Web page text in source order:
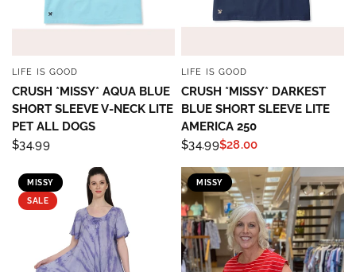
QUICK VIEW
LIFE IS GOOD
CRUSH *MISSY* AQUA BLUE
SHORT SLEEVE V-NECK LITE
PET ALL DOGS
$34.99
QUICK VIEW
LIFE IS GOOD
CRUSH *MISSY* DARKEST
BLUE SHORT SLEEVE LITE
AMERICA 250
$34.99$28.00
MISSY
SALE
MISSY